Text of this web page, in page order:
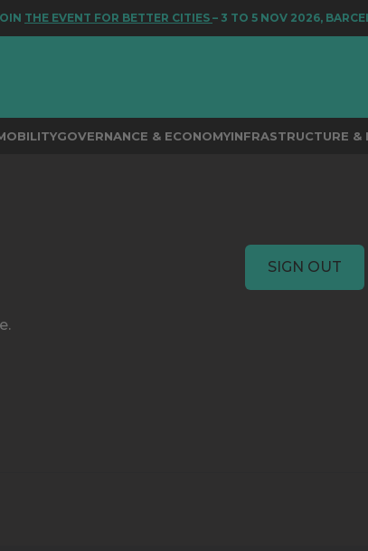
THE EVENT FOR BETTER CITIES– 3 TO 5 NOV 2026,
GOVERNANCE & ECONOMYINFRASTRUCTURE &
SIGN OUT